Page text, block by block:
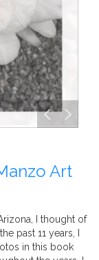
Art
I thought of
past 11 years, I
in this book